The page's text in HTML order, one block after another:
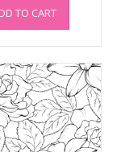
TO CART